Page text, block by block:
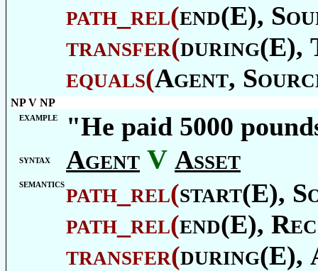
path_rel(end(E),
transfer(during(E),
equals(Agent,
NP V NP
example
"He paid 5000
syntax Agent V Asset
semanticspath_rel(start(E),
path_rel(end(E),
transfer(during(E),